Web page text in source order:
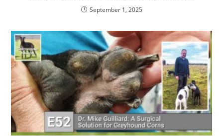
September 1, 2025